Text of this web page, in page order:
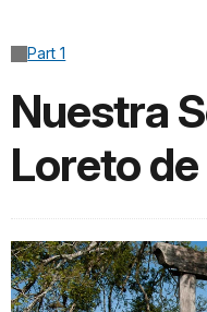
Part 1
Nuestra
Loreto de